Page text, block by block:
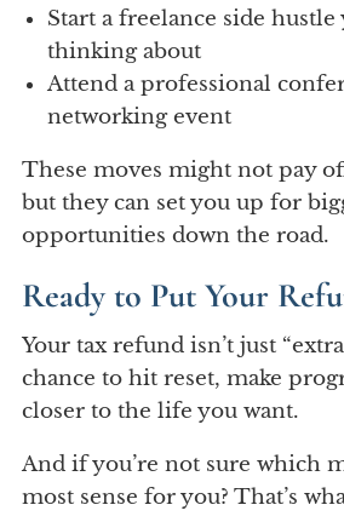
Start a freelance side hustle
thinking about
Attend a professional
networking event
These moves might not pay
but they can set you up for
opportunities down the road.
Ready to Put Your
Your tax refund isn’t just
chance to hit reset, make
closer to the life you want.
And if you’re not sure which
most sense for you? That’s